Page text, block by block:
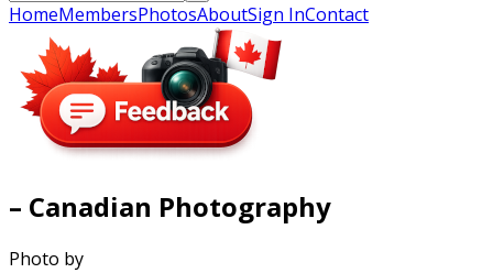
HomeMembersPhotosAboutSign InContact
– Canadian Photography
Photo by